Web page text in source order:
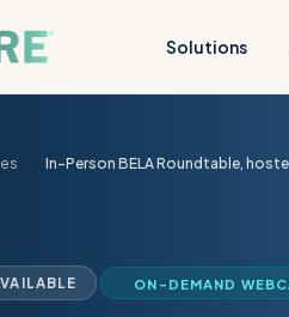
Solutions
In-Person BELA Roundtable,
ON-DEMAND